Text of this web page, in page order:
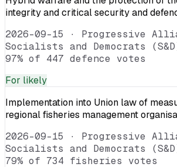
integrity and critical security and
2026-09-15 · Progressive
Socialists and Democrats
97% of 447 defence votes
For likely
Implementation into Union law of
regional fisheries management
2026-09-15 · Progressive
Socialists and Democrats
79% of 734 fisheries votes